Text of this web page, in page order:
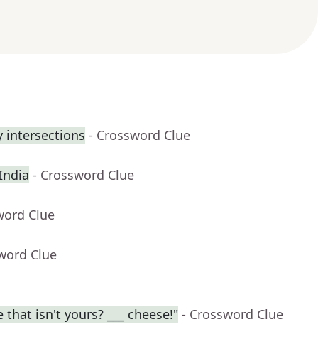
intersections - Crossword Clue
- Crossword Clue
Clue
Clue
isn't yours? ___ cheese!" - Crossword Clue